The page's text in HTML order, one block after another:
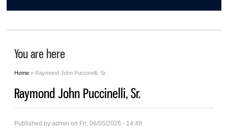
You are here
Home » Raymond John Puccinelli, Sr.
Raymond John Puccinelli, Sr.
Published byadmin on Fri, 06/05/2026 - 14:49